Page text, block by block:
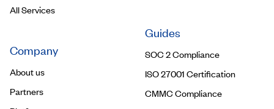
All Services
Company
About us
Partners
Guides
SOC 2 Compliance
ISO 27001 Certification
CMMC Compliance